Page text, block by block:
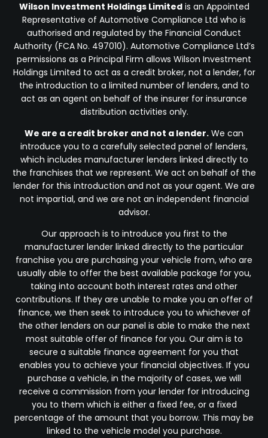
Wilson Investment Holdings Limitedis an Appointed
Representative of Automotive Compliance Ltd who is
authorised and regulated by the Financial Conduct
Authority (FCA No. 497010). Automotive Compliance Ltd’s
permissions as a Principal Firm allows Wilson Investment
Holdings Limited to act as a credit broker, not a lender, for
the introduction to a limited number of lenders, and to
act as an agent on behalf of the insurer for insurance
distribution activities only.
We are a credit broker and not a lender. We can
introduce you to a carefully selected panel of lenders,
which includes manufacturer lenders linked directly to
the franchises that we represent. We act on behalf of the
lender for this introduction and not as your agent. We are
not impartial, and we are not an independent financial
advisor.
Our approach is to introduce you first to the
manufacturer lender linked directly to the particular
franchise you are purchasing your vehicle from, who are
usually able to offer the best available package for you,
taking into account both interest rates and other
contributions. If they are unable to make you an offer of
finance, we then seek to introduce you to whichever of
the other lenders on our panel is able to make the next
most suitable offer of finance for you. Our aim is to
secure a suitable finance agreement for you that
enables you to achieve your financial objectives. If you
purchase a vehicle, in the majority of cases, we will
receive a commission from your lender for introducing
you to them which is either a fixed fee, or a fixed
percentage of the amount that you borrow. This may be
linked to the vehicle model you purchase.